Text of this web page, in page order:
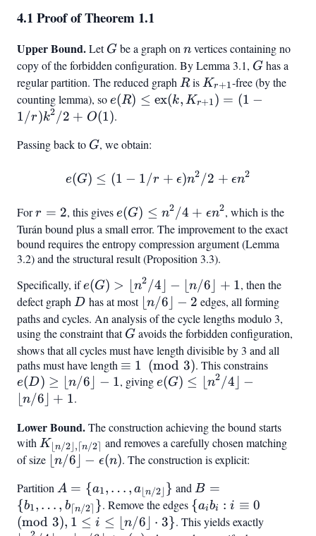
4.1 Proof of Theorem 1.1
Upper Bound.LetG
G be a graph on n
n vertices containing no
copy of the forbidden configuration. By Lemma 3.1, G
G has a
regular partition. The reduced graph R
RisK_{r+1}
Kr+1-free (by the
counting lemma), soe(R) \leq
\text{ex}
K_{r+1})
1/r)k^2/2
e(R) ≤ ex(k, Kr+1) = (1 −
1/r)k2/2 + O(1).
Passing back to G
G, we obtain:
e(G) \leq (1 - 1/r +
e(G) ≤ (1 − 1/r + ϵ)n2/2 + ϵn2
Forr
=
2
r = 2, this givese(G)
\leq
n^2/4
+
\epsilon
n^2
e(G) ≤ n2/4 + ϵn2, which is the
Turán bound plus a small error. The improvement to the exact
bound requires the entropy compression argument (Lemma
3.2) and the structural result (Proposition 3.3).
Specifically, ife(G)
>
\lfloor
n^2/4
\rfloor
-
\lfloor
+ 1
e(G) > ⌊ n2 /4 ⌋ − ⌊n/6 ⌋ + 1, then the
defect graph D
D has at most \lfloor
n/6
\rfloor
- 2
⌊ n/6 ⌋ − 2 edges, all forming
paths and cycles. An analysis of the cycle lengths modulo 3,
using the constraint thatG
G avoids the forbidden configuration,
shows that all cycles must have length divisible by 3 and all
paths must have length \equiv
1
≡ 1 (mod 3). This constrains
\rfloor
- 1
e(D) ≥ ⌊n/6 ⌋ − 1, givinge(G)
n^2/4
\rfloor
-
\lfloor
n/6
\rfloor
+ 1
e(G) ≤ ⌊ n2 /4 ⌋ −
⌊ n/6 ⌋ + 1.
Lower Bound.The construction achieving the bound starts
with K_{\lfloor
n/2
\lceil n/2
\rceil}
K n/2 , n/2
and removes a carefully chosen matching
of size \lfloor n/6
\epsilon(n)
⌊ n/6 ⌋ − ϵ(n). The construction is explicit:
Partition A =
{a_1,
\ldots,
A = {a1, … , a ⌊n/2 } and B =
{b_1,
\ldots,
B =
{b1, … , b⌈ n/2⌉ }. Remove the edges {a_i b_i
: i
{aibi : i ≡ 0
(mod 3), 1 ≤ i ≤ ⌊n/6 ⌋ ⋅ 3}. This yields exactly\lfloor